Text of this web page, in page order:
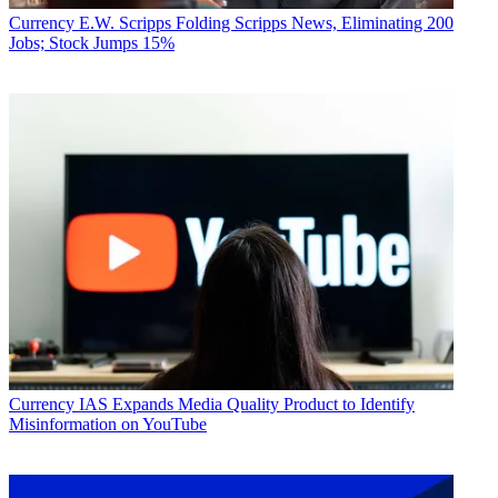
Currency E.W. Scripps Folding Scripps News, Eliminating 200
Jobs; Stock Jumps 15%
Currency IAS Expands Media Quality Product to Identify
Misinformation on YouTube